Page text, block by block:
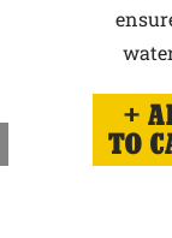
TO